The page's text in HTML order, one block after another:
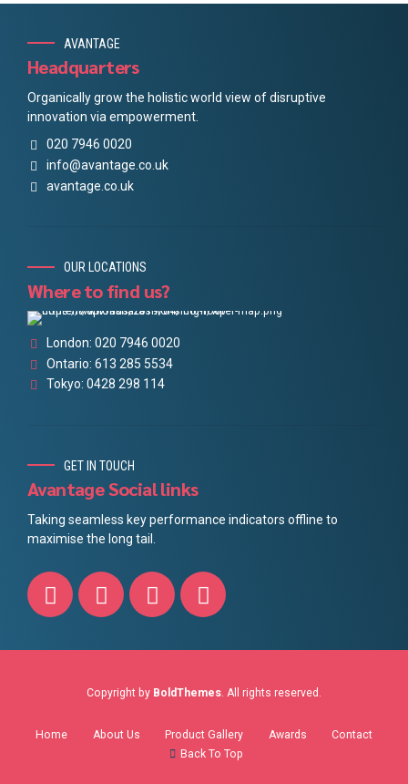
AVANTAGE
Headquarters
Organically grow the holistic world view of disruptive
innovation via empowerment.
020 7946 0020
info@avantage.co.uk
avantage.co.uk
OUR LOCATIONS
Where to find us?
London: 020 7946 0020
Ontario: 613 285 5534
Tokyo: 0428 298 114
GET IN TOUCH
Avantage Social links
Taking seamless key performance indicators offline to
maximise the long tail.
Copyright by BoldThemes. All rights reserved.
Home About Us Product Gallery Awards
Contact
Back To Top